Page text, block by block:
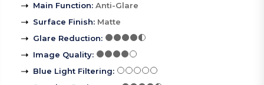
Main Function: Anti-Glare
Surface Finish: Matte
Glare Reduction:
Image Quality:
Blue Light Filtering: